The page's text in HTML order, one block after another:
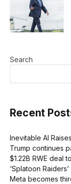
Search
Recent
Inevitable AI
Trump continues
$1.22B RWE deal
‘Splatoon
Meta becomes